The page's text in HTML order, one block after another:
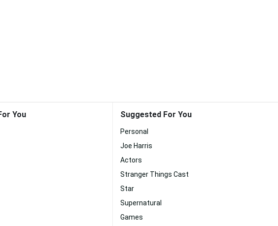
You Suggested For You
Personal
Joe Harris
Actors
Stranger Things Cast
Star
Supernatural
Games